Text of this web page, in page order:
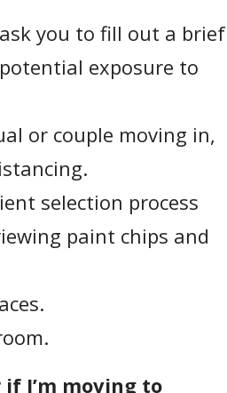
you to fill out a brief
exposure to
or couple moving in,
selection process
paint chips and
I’m moving to